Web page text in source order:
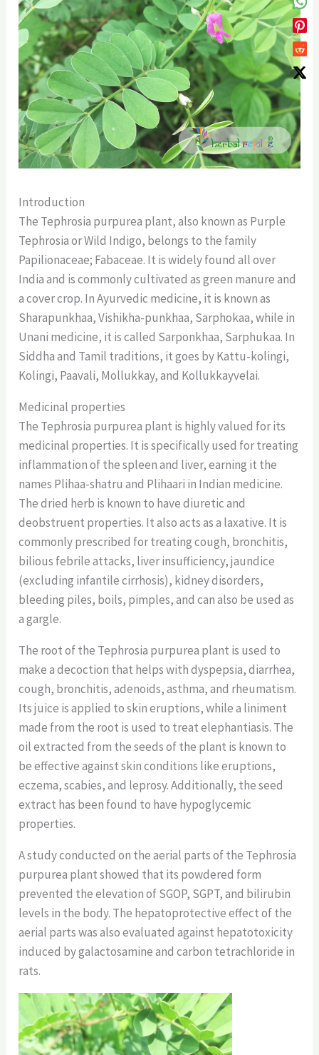
Introduction
The Tephrosia purpurea plant, also known as Purple
Tephrosia or Wild Indigo, belongs to the family
Papilionaceae; Fabaceae. It is widely found all over
India and is commonly cultivated as green manure and
a cover crop. In Ayurvedic medicine, it is known as
Sharapunkhaa, Vishikha-punkhaa, Sarphokaa, while in
Unani medicine, it is called Sarponkhaa, Sarphukaa. In
Siddha and Tamil traditions, it goes by Kattu-kolingi,
Kolingi, Paavali, Mollukkay, and Kollukkayvelai.
Medicinal properties
The Tephrosia purpurea plant is highly valued for its
medicinal properties. It is specifically used for treating
inflammation of the spleen and liver, earning it the
names Plihaa-shatru and Plihaari in Indian medicine.
The dried herb is known to have diuretic and
deobstruent properties. It also acts as a laxative. It is
commonly prescribed for treating cough, bronchitis,
bilious febrile attacks, liver insufficiency, jaundice
(excluding infantile cirrhosis), kidney disorders,
bleeding piles, boils, pimples, and can also be used as
a gargle.
The root of the Tephrosia purpurea plant is used to
make a decoction that helps with dyspepsia, diarrhea,
cough, bronchitis, adenoids, asthma, and rheumatism.
Its juice is applied to skin eruptions, while a liniment
made from the root is used to treat elephantiasis. The
oil extracted from the seeds of the plant is known to
be effective against skin conditions like eruptions,
eczema, scabies, and leprosy. Additionally, the seed
extract has been found to have hypoglycemic
properties.
A study conducted on the aerial parts of the Tephrosia
purpurea plant showed that its powdered form
prevented the elevation of SGOP, SGPT, and bilirubin
levels in the body. The hepatoprotective effect of the
aerial parts was also evaluated against hepatotoxicity
induced by galactosamine and carbon tetrachloride in
rats.